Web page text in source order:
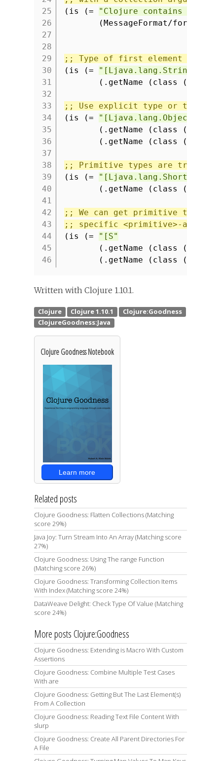
25
26
27
28
29
30
31
32
33
34
35
36
37
38
39
40
41
42
43
44
45
46
(is (=
"Clojure contains 7
(MessageFormat/format
;; Type of first element sets
(is (=
"[Ljava.lang.String;"
(.getName (class (into-
;; Use explicit type or to-
(is (=
"[Ljava.lang.Object;"
(.getName (class (into-
(.getName (class (to-
;; Primitive types are
(is (=
"[Ljava.lang.Short;"
(.getName (class (into-
;; We can get primitive type by
;; specific <primitive>-array
(is (=
"[S"
(.getName (class (into-
(.getName (class
Written with Clojure 1.10.1.
Clojure Goodness Notebook
Learn more
Related posts
Clojure Goodness: Flatten Collections (Matching
score 29%)
Java Joy: Turn Stream Into An Array (Matching score
27%)
Clojure Goodness: Using The range Function
(Matching score 26%)
Clojure Goodness: Transforming Collection Items
With Index (Matching score 24%)
DataWeave Delight: Check Type Of Value (Matching
score 24%)
More posts Clojure:Goodness
Clojure Goodness: Extending is Macro With Custom
Assertions
Clojure Goodness: Combine Multiple Test Cases
With are
Clojure Goodness: Getting But The Last Element(s)
From A Collection
Clojure Goodness: Reading Text File Content With
slurp
Clojure Goodness: Create All Parent Directories For
A File